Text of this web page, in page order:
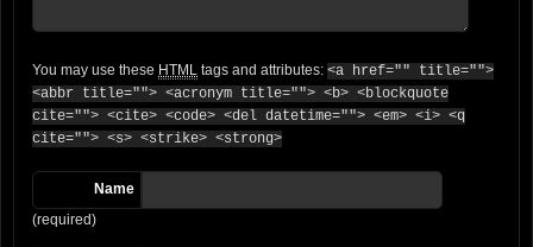
You may use these HTML tags and attributes: <a href="" title="">
<abbr title=""> <acronym title=""> <b> <blockquote
cite=""> <cite> <code> <del datetime=""> <em> <i> <q
cite=""> <s> <strike> <strong>
Name
(required)